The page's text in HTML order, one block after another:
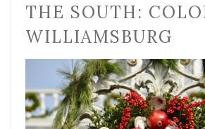
THE SOUTH:
WILLIAMSBURG